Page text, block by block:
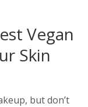
Vegan
Skin
but don’t